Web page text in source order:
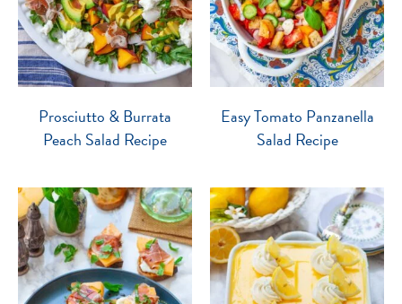
Prosciutto & Burrata
Peach Salad Recipe
Easy Tomato Panzanella
Salad Recipe